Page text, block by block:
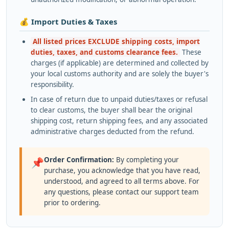
💰 Import Duties & Taxes
All listed prices EXCLUDE shipping costs, import
duties, taxes, and customs clearance fees. These
charges (if applicable) are determined and collected by
your local customs authority and are solely the buyer's
responsibility.
In case of return due to unpaid duties/taxes or refusal
to clear customs, the buyer shall bear the original
shipping cost, return shipping fees, and any associated
administrative charges deducted from the refund.
📌Order Confirmation: By completing your
purchase, you acknowledge that you have read,
understood, and agreed to all terms above. For
any questions, please contact our support team
prior to ordering.